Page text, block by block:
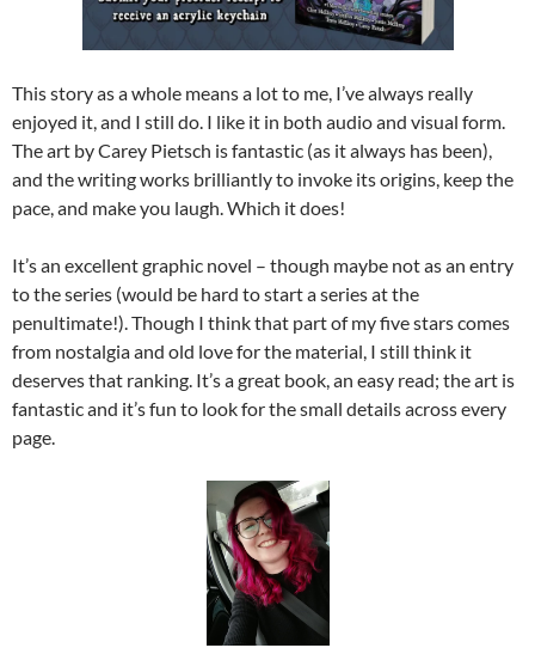
This story as a whole means a lot to me, I’ve always really
enjoyed it, and I still do. I like it in both audio and visual form.
The art by Carey Pietsch is fantastic (as it always has been),
and the writing works brilliantly to invoke its origins, keep the
pace, and make you laugh. Which it does!
It’s an excellent graphic novel – though maybe not as an entry
to the series (would be hard to start a series at the
penultimate!). Though I think that part of my five stars comes
from nostalgia and old love for the material, I still think it
deserves that ranking. It’s a great book, an easy read; the art is
fantastic and it’s fun to look for the small details across every
page.